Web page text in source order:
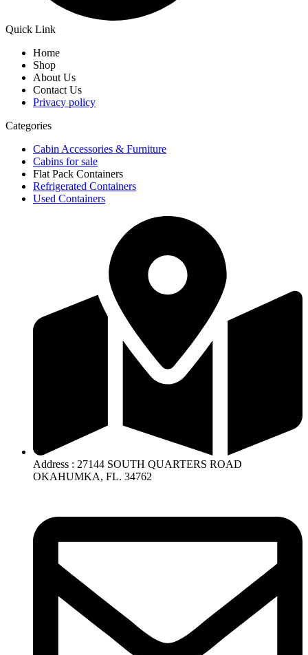
Quick Link
Home
Shop
About Us
Contact Us
Privacy policy
Categories
Cabin Accessories & Furniture
Cabins for sale
Flat Pack Containers
Refrigerated Containers
Used Containers
Address : 27144 SOUTH QUARTERS ROAD
OKAHUMKA, FL. 34762